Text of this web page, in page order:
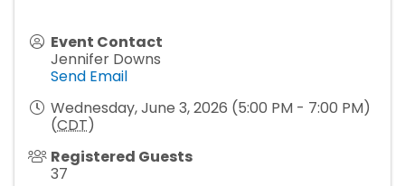
Event Contact
Jennifer Downs
Send Email
Wednesday, June 3, 2026 (5:00 PM - 7:00 PM)
(CDT)
Registered Guests
37